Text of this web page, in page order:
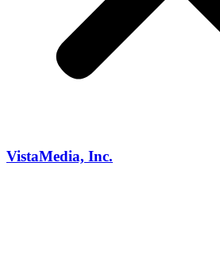
VistaMedia, Inc.